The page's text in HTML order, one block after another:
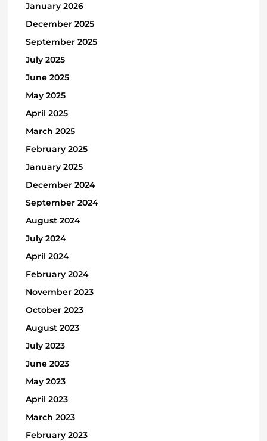
January 2026
December 2025
September 2025
July 2025
June 2025
May 2025
April 2025
March 2025
February 2025
January 2025
December 2024
September 2024
August 2024
July 2024
April 2024
February 2024
November 2023
October 2023
August 2023
July 2023
June 2023
May 2023
April 2023
March 2023
February 2023